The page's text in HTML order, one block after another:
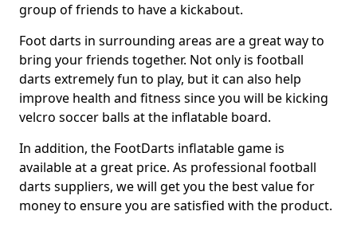
group of friends to have a kickabout.
Foot darts in surrounding areas are a great way to
bring your friends together. Not only is football
darts extremely fun to play, but it can also help
improve health and fitness since you will be kicking
velcro soccer balls at the inflatable board.
In addition, the FootDarts inflatable game is
available at a great price. As professional football
darts suppliers, we will get you the best value for
money to ensure you are satisfied with the product.